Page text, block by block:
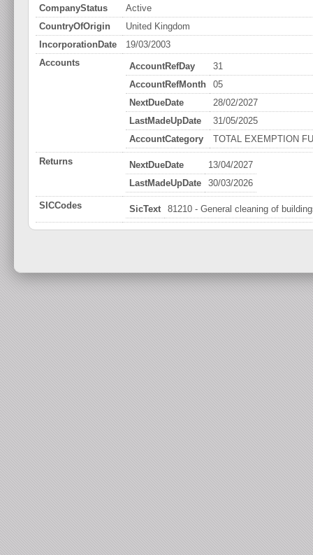
CompanyStatus
Active
CountryOfOrigin
United Kingdom
IncorporationDate
19/03/2003
Accounts
AccountRefDay
31
AccountRefMonth
05
NextDueDate
28/02/2027
LastMadeUpDate
31/05/2025
AccountCategory
TOTAL EXEMPTION
Returns NextDueDate
13/04/2027
LastMadeUpDate
30/03/2026
SICCodes SicText 81210 - General cleaning of